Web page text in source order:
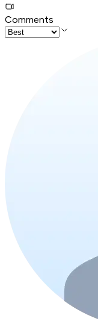
Comments